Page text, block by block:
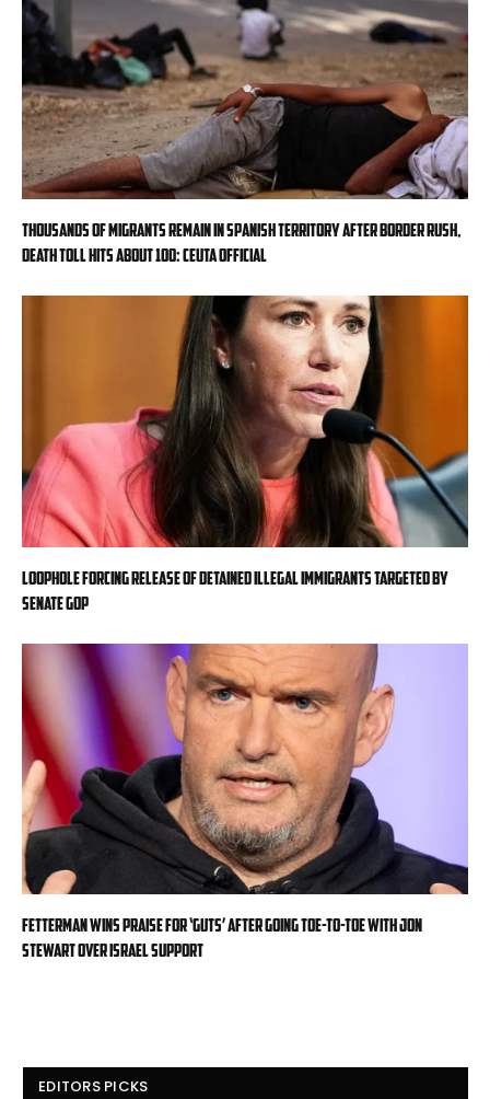
Thousands of migrants remain in Spanish territory after border rush,
death toll hits about 100: Ceuta official
Loophole forcing release of detained illegal immigrants targeted by
Senate GOP
Fetterman wins praise for ‘guts’ after going toe-to-toe with Jon
Stewart over Israel support
EDITORS PICKS